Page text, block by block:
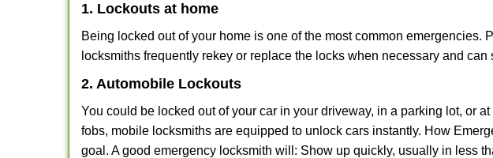
1. Lockouts at home
Being locked out of your home is one of the most common
locksmiths frequently rekey or replace the locks when necessary and
2. Automobile Lockouts
You could be locked out of your car in your driveway, in a parking lot, or
fobs, mobile locksmiths are equipped to unlock cars instantly. How
goal. A good emergency locksmith will: Show up quickly, usually in less